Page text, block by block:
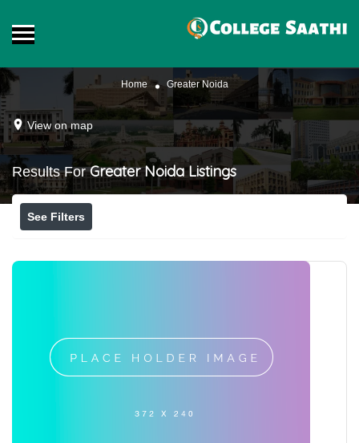
Home Greater Noida
View on map
Results ForGreater Noida Listings
See Filters